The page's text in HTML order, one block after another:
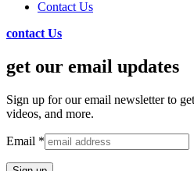
Contact Us
contact Us
get our email updates
Sign up for our email newsletter to
videos, and more.
Email *